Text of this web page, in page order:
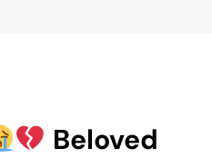
Beloved